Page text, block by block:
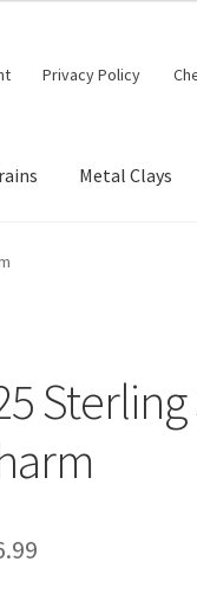
Privacy Policy
Metal Clays